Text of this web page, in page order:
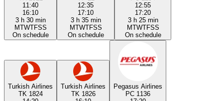
11:40
16:10
3 h 30 min
MTWTFSS
On schedule
12:35
17:10
3 h 35 min
MTWTFSS
On schedule
12:55
17:20
3 h 25 min
MTWTFSS
On schedule
Turkish Airlines
TK 1824
Turkish Airlines
TK 1826
Pegasus Airlines
PC 1136